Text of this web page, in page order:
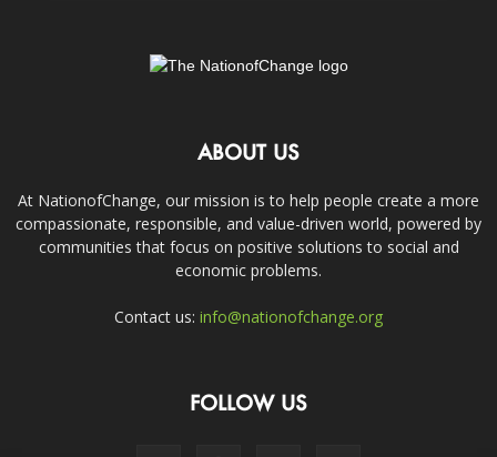
ABOUT US
At NationofChange, our mission is to help people create a more
compassionate, responsible, and value-driven world, powered by
communities that focus on positive solutions to social and
economic problems.
Contact us: info@nationofchange.org
FOLLOW US